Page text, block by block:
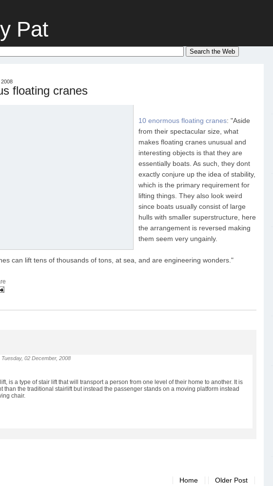
Pat
floating cranes
10 enormous floating cranes: "Aside
from their spectacular size, what
makes floating cranes unusual and
interesting objects is that they are
essentially boats. As such, they dont
exactly conjure up the idea of stability,
which is the primary requirement for
lifting things. They also look weird
since boats usually consist of large
hulls with smaller superstructure, here
the arrangement is reversed making
them seem very ungainly.
can lift tens of thousands of tons, at sea, and are engineering wonders."
Tuesday, 02 December, 2008
is a type of stair lift that will transport a person from one level of their home to another. It is
than the traditional stairlift but instead the passenger stands on a moving platform instead
chair.
Older Post
Home